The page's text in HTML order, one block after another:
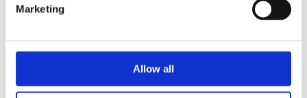
Marketing
Allow all